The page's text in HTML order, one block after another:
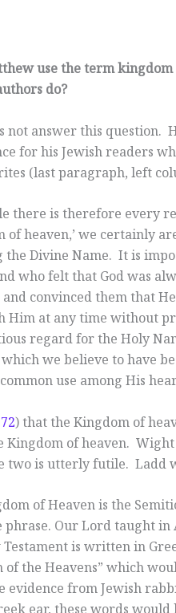
use the term
do?
not answer this question.
for his Jewish readers
(last paragraph, left
there is therefore every
of heaven,’ we certainly
the Divine Name. It is
who felt that God was
and convinced them that
Him at any time without
regard for the Holy
which we believe to have
use among His
72) that the Kingdom of
Kingdom of heaven. Wight
two is utterly futile. Ladd
of Heaven is the
phrase. Our Lord taught
is written in
of the Heavens” which
evidence from Jewish
ear, these words